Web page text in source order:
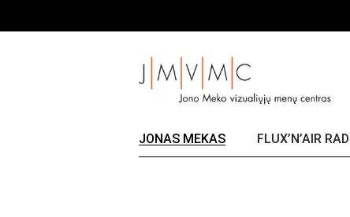
the
JONAS MEKAS FLUX’N’AIR